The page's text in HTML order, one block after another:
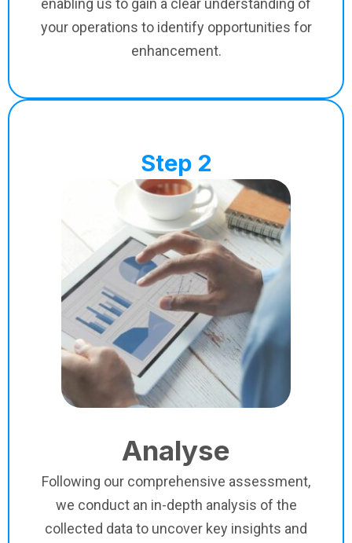
enabling us to gain a clear understanding of
your operations to identify opportunities for
enhancement.
Step 2
Analyse
Following our comprehensive assessment,
we conduct an in-depth analysis of the
collected data to uncover key insights and